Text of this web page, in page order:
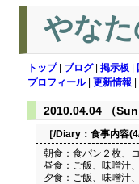
やな
トップ| ブログ| 掲示板
プロフィール| 更新情報
2010.04.04 （Sun
［/Diary： 食事内容
朝食：食パン２枚、
昼食：ご飯、味噌汁
夕食：ご飯、味噌汁